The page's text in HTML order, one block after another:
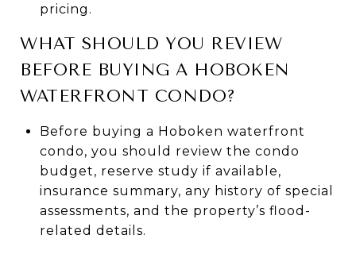
pricing.
WHAT SHOULD YOU REVIEW
BEFORE BUYING A HOBOKEN
WATERFRONT CONDO?
Before buying a Hoboken waterfront
condo, you should review the condo
budget, reserve study if available,
insurance summary, any history of special
assessments, and the property’s flood-
related details.